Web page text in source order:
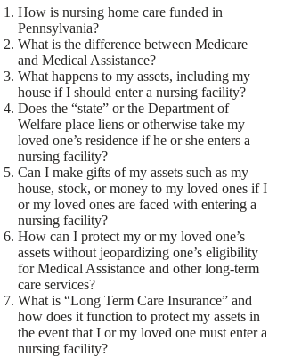
How is nursing home care funded in
Pennsylvania?
What is the difference between Medicare
and Medical Assistance?
What happens to my assets, including my
house if I should enter a nursing facility?
Does the “state” or the Department of
Welfare place liens or otherwise take my
loved one’s residence if he or she enters a
nursing facility?
Can I make gifts of my assets such as my
house, stock, or money to my loved ones if I
or my loved ones are faced with entering a
nursing facility?
How can I protect my or my loved one’s
assets without jeopardizing one’s eligibility
for Medical Assistance and other long-term
care services?
What is “Long Term Care Insurance” and
how does it function to protect my assets in
the event that I or my loved one must enter a
nursing facility?